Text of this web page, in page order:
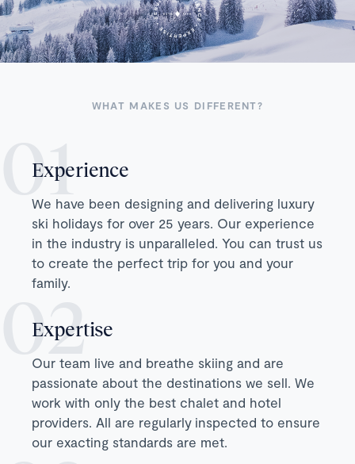
WHAT MAKES US DIFFERENT?
Experience
We have been designing and delivering luxury
ski holidays for over 25 years. Our experience
in the industry is unparalleled. You can trust us
to create the perfect trip for you and your
family.
Expertise
Our team live and breathe skiing and are
passionate about the destinations we sell. We
work with only the best chalet and hotel
providers. All are regularly inspected to ensure
our exacting standards are met.